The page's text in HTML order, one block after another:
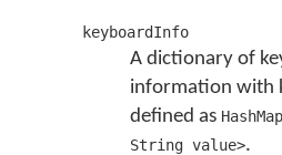
keyboardInfo
A dictionary of
information with
defined as
String value>.